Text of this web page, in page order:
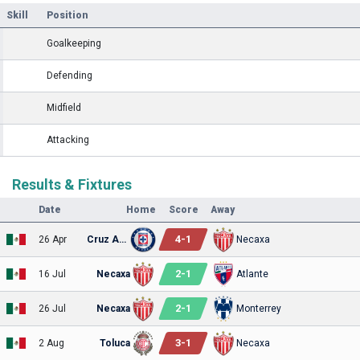
Skill Position
Goalkeeping
Defending
Midfield
Attacking
Results & Fixtures
Date Home Score Away
26 Apr Cruz Azul 4-1 Necaxa
16 Jul Necaxa 2-1 Atlante
26 Jul Necaxa 2-1 Monterrey
2 Aug Toluca 3-1 Necaxa